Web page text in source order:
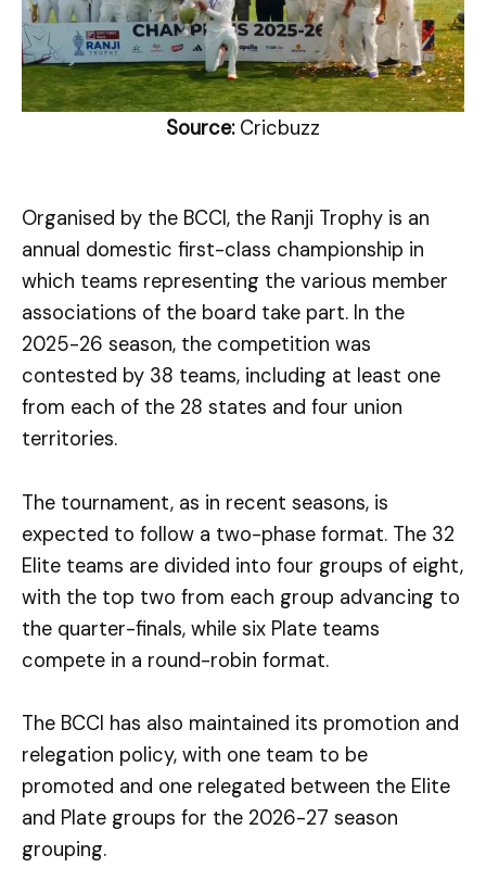
Source: Cricbuzz
Organised by the BCCI, the Ranji Trophy is an
annual domestic first-class championship in
which teams representing the various member
associations of the board take part. In the
2025-26 season, the competition was
contested by 38 teams, including at least one
from each of the 28 states and four union
territories.
The tournament, as in recent seasons, is
expected to follow a two-phase format. The 32
Elite teams are divided into four groups of eight,
with the top two from each group advancing to
the quarter-finals, while six Plate teams
compete in a round-robin format.
The BCCI has also maintained its promotion and
relegation policy, with one team to be
promoted and one relegated between the Elite
and Plate groups for the 2026-27 season
grouping.